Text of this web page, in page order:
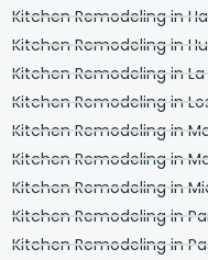
Kitchen Remodeling in
Kitchen Remodeling in
Kitchen Remodeling in
Kitchen Remodeling in
Kitchen Remodeling in
Kitchen Remodeling in
Kitchen Remodeling in
Kitchen Remodeling in
Kitchen Remodeling in